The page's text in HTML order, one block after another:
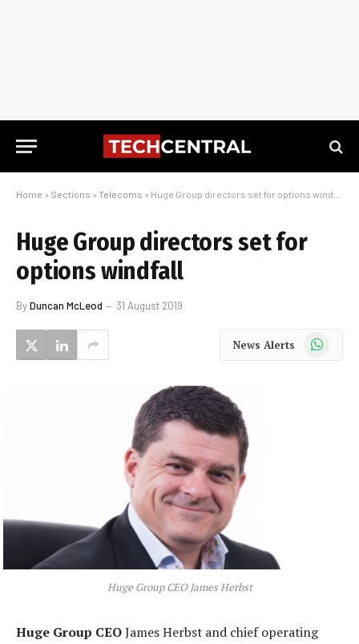
Home » Sections » Telecoms » Huge Group directors set for options windfall
Huge Group directors set for
options windfall
ByDuncan McLeod 31 August 2019
News Alerts WhatsApp
Huge Group CEO James Herbst
Huge Group CEOJames Herbst and chief operating